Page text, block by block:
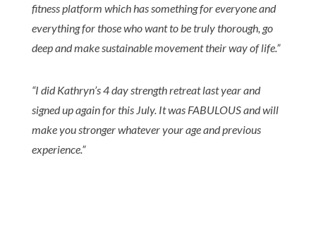
fitness platform which has something for everyone and
everything for those who want to be truly thorough, go
deep and make sustainable movement their way of life.”
“I did Kathryn’s 4 day strength retreat last year and
signed up again for this July. It was FABULOUS and will
make you stronger whatever your age and previous
experience.”